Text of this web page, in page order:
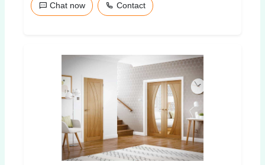
Chat now Contact